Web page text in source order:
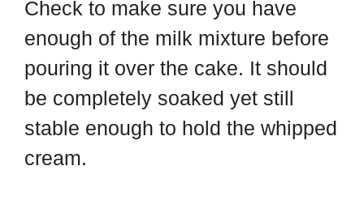
Check to make sure you have
enough of the milk mixture before
pouring it over the cake. It should
be completely soaked yet still
stable enough to hold the whipped
cream.